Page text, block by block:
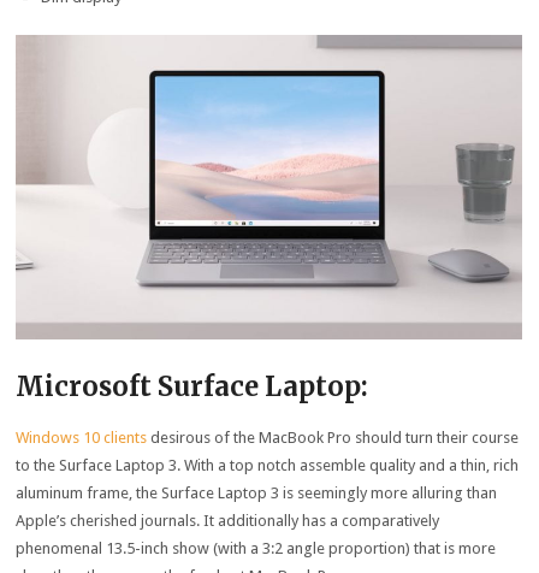
Microsoft Surface Laptop:
Windows 10 clients desirous of the MacBook Pro should turn their course
to the Surface Laptop 3. With a top notch assemble quality and a thin, rich
aluminum frame, the Surface Laptop 3 is seemingly more alluring than
Apple’s cherished journals. It additionally has a comparatively
phenomenal 13.5-inch show (with a 3:2 angle proportion) that is more